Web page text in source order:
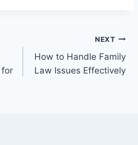
for
NEXT
How to Handle Family
Law Issues Effectively